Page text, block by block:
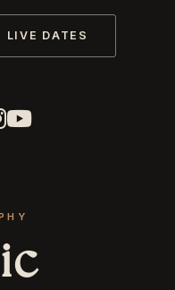
LIVE DATES